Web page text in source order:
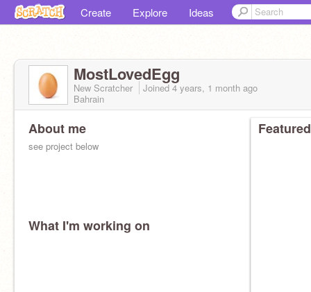
Create Explore Ideas
MostLovedEgg
New Scratcher Joined 4 years, 1 month ago
Bahrain
About me
see project below
What I'm working on